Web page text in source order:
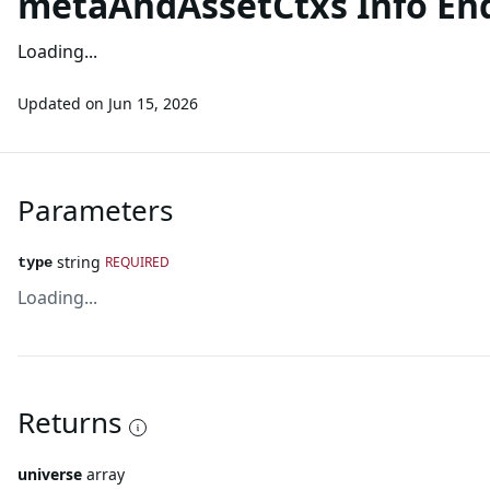
Loading...
Updated on Jun 15, 2026
Parameters
type string REQUIRED
Loading...
Returns
universe array